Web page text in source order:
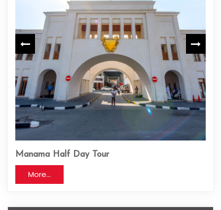
Manama Half Day Tour
More...